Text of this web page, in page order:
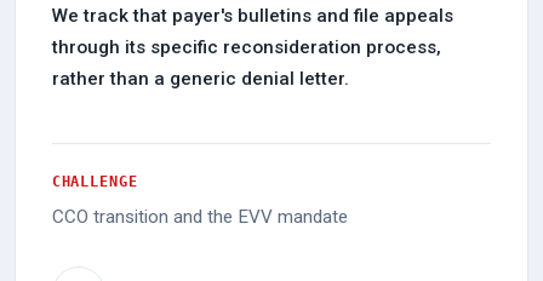
We track that payer's bulletins and file appeals
through its specific reconsideration process,
rather than a generic denial letter.
CHALLENGE
CCO transition and the EVV mandate